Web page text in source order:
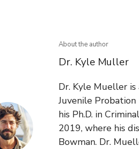
About the author
Dr. Kyle Muller
Dr. Kyle Mueller
Juvenile
his Ph.D. in
2019, where his
Bowman. Dr.